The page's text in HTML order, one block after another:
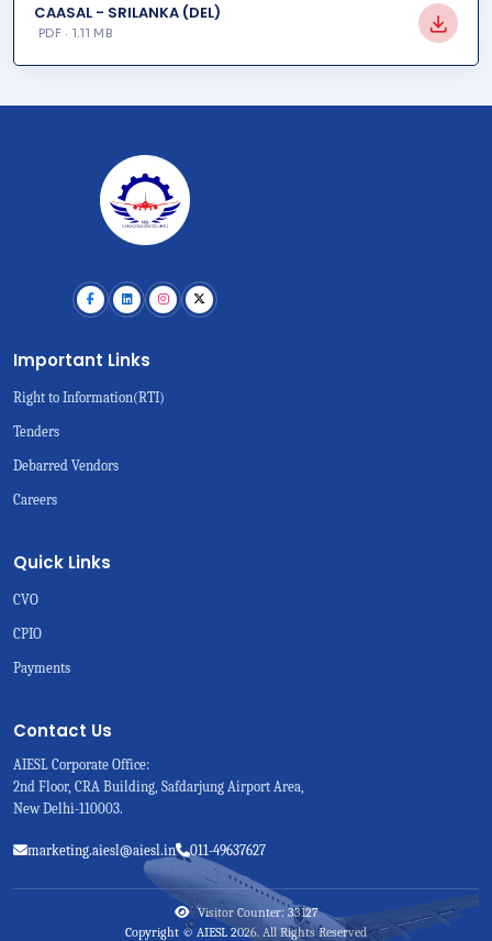
CAASAL - SRILANKA (DEL)
PDF · 1.11 MB
Important Links
Right to Information(RTI)
Tenders
Debarred Vendors
Careers
Quick Links
CVO
CPIO
Payments
Contact Us
AIESL Corporate Office:
2nd Floor, CRA Building, Safdarjung Airport Area,
New Delhi-110003.
marketing.aiesl@aiesl.in 011-49637627
Visitor Counter: 33127
Copyright © AIESL 2026. All Rights Reserved